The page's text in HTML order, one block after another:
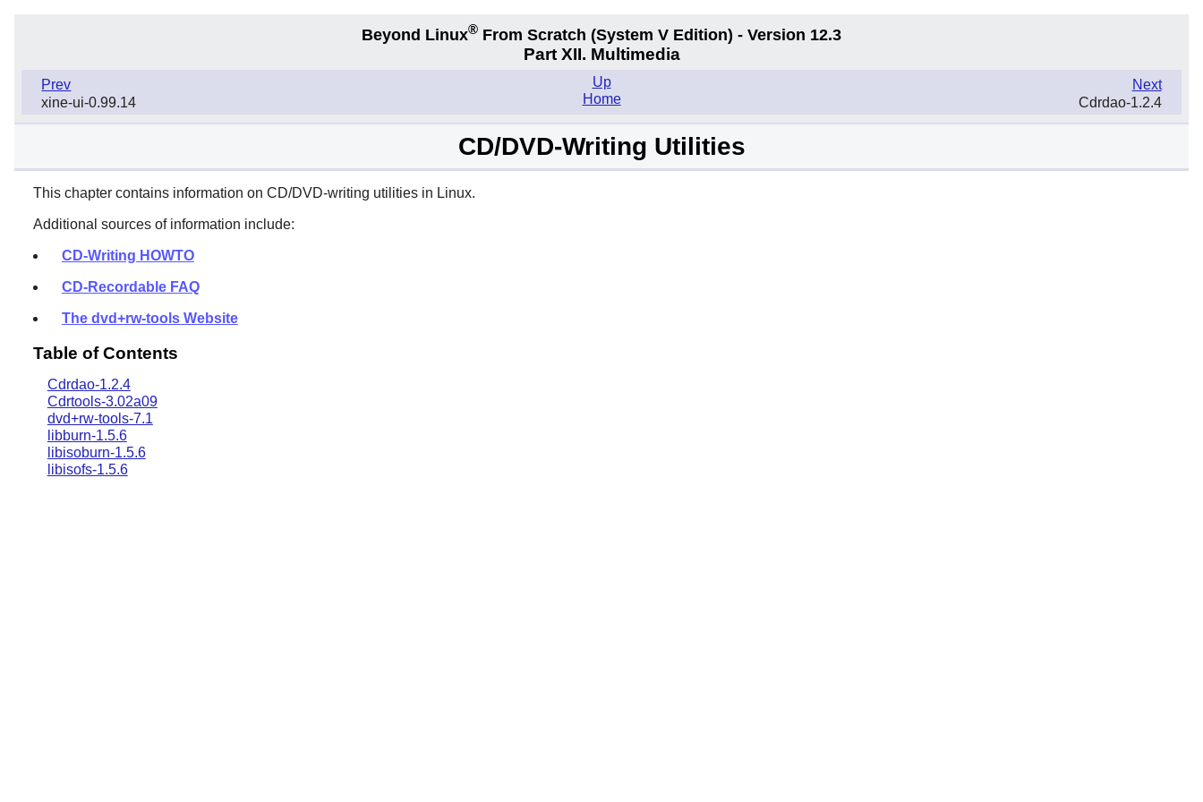
Beyond Linux® From Scratch (System V Edition) - Version 12.3
Part XII. Multimedia
Prev
xine-ui-0.99.14
Next
Cdrdao-1.2.4
Up
Home
CD/DVD-Writing Utilities
This chapter contains information on CD/DVD-writing utilities in Linux.
Additional sources of information include:
CD-Writing HOWTO
CD-Recordable FAQ
The dvd+rw-tools Website
Table of Contents
Cdrdao-1.2.4
Cdrtools-3.02a09
dvd+rw-tools-7.1
libburn-1.5.6
libisoburn-1.5.6
libisofs-1.5.6